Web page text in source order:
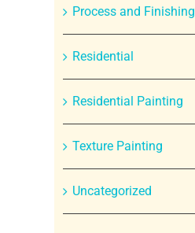
Process and Finishing
Residential
Residential Painting
Texture Painting
Uncategorized